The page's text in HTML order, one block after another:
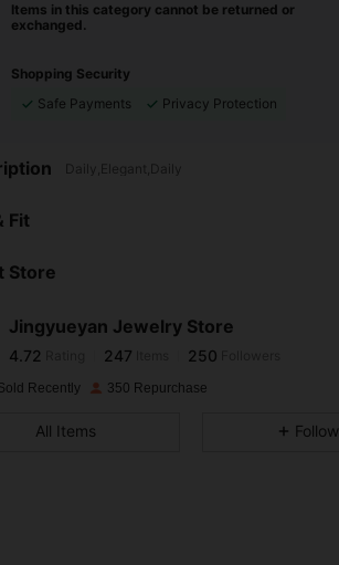
Items in this category cannot be returned or
exchanged.
Shopping Security
Safe Payments
Privacy Protection
Daily,Elegant,Daily
Fit
Store
Jingyueyan Jewelry Store
4.72
4.72
4.72
247 250
followed 1 day ago
4.72 247
Recently 350 Repurchase
All Items Follow